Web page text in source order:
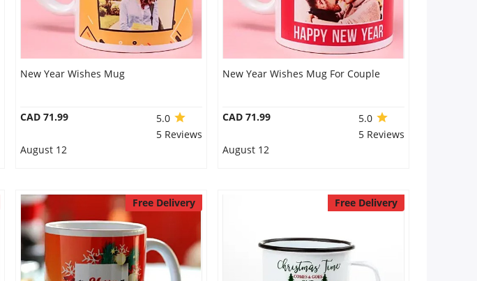
New Year Wishes Mug
CAD 71.99
5.0
5 Reviews
August 12
New Year Wishes Mug For Couple
CAD 71.99
5.0
5 Reviews
August 12
Free Delivery Free Delivery